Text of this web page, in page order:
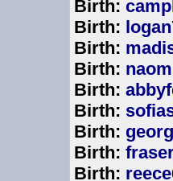
Birth:
Birth:
Birth:
Birth:
Birth:
Birth:
Birth:
Birth:
Birth: